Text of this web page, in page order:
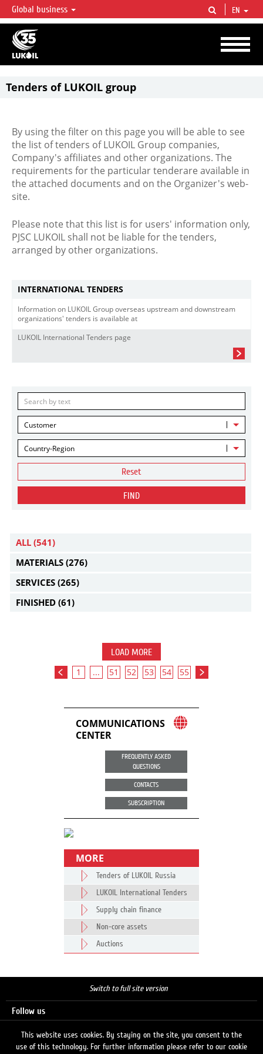
LUKOIL OVERVIEW
LUKOIL is one of the largest oil & gas vertical integrated companies in the world
accounting for over 2% of crude production and circa 1% of proved hydrocarbon
reserves globally.
Global business EN
Tenders of LUKOIL group
By using the filter on this page you will be able to see
the list of tenders of LUKOIL Group companies,
Company's affiliates and other organizations. The
requirements for the particular tenderare available in
the attached documents and on the Organizer's web-
site.
Please note that this list is for users' information only,
PJSC LUKOIL shall not be liable for the tenders,
arranged by other organizations.
INTERNATIONAL TENDERS
Information on LUKOIL Group overseas upstream and downstream
organizations' tenders is available at
LUKOIL International Tenders page
Customer
Country-Region
Reset
FIND
ALL (541)
MATERIALS (276)
SERVICES (265)
FINISHED (61)
LOAD MORE
1 ... 51 52 53 54 55
COMMUNICATIONS
CENTER
FREQUENTLY ASKED
QUESTIONS
CONTACTS
SUBSCRIPTION
MORE
Tenders of LUKOIL Russia
LUKOIL International Tenders
Supply chain finance
Non-core assets
Auctions
Switch to full site version
Follow us
This website uses cookies. By staying on the site, you consent to the
use of this technology. For further information please refer to our cookie